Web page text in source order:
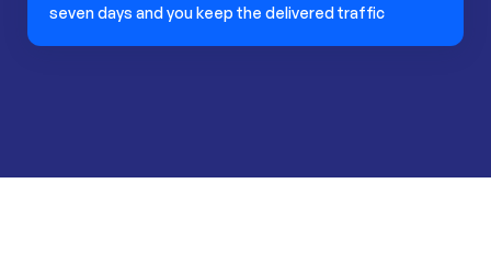
seven days and you keep the delivered traffic